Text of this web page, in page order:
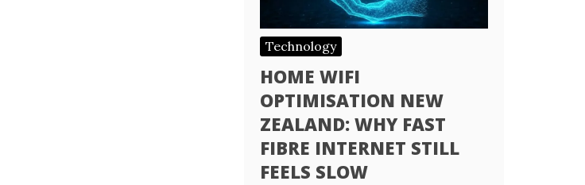
Technology
HOME WIFI
OPTIMISATION NEW
ZEALAND: WHY FAST
FIBRE INTERNET STILL
FEELS SLOW